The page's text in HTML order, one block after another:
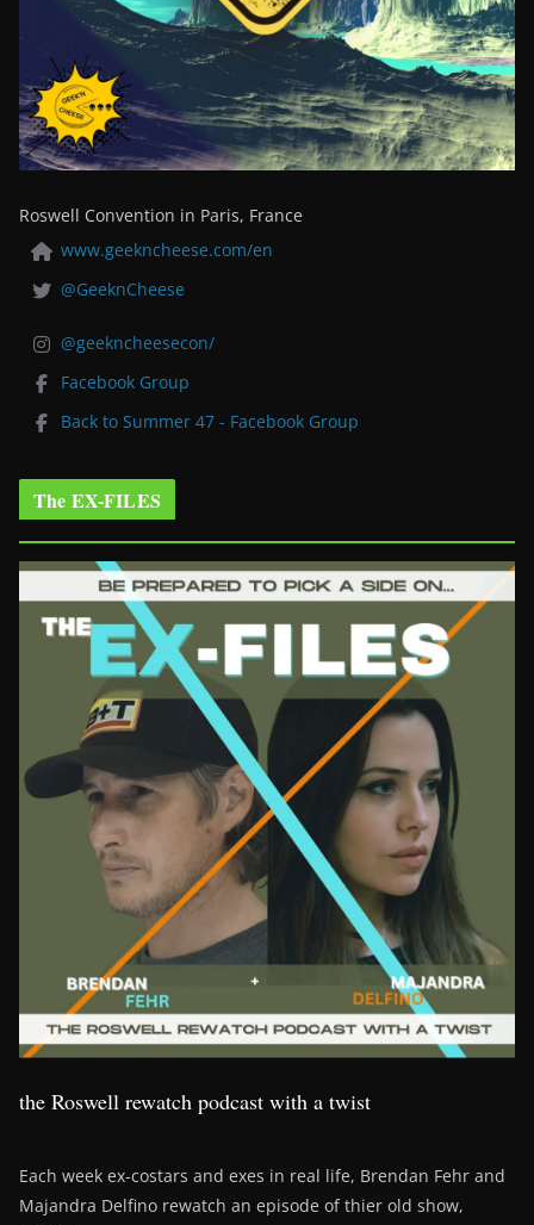
Roswell Convention in Paris, France
www.geekncheese.com/en
@GeeknCheese
@geekncheesecon/
Facebook Group
Back to Summer 47 - Facebook Group
The EX-FILES
the Roswell rewatch podcast with a twist
Each week ex-costars and exes in real life, Brendan Fehr and
Majandra Delfino rewatch an episode of thier old show,